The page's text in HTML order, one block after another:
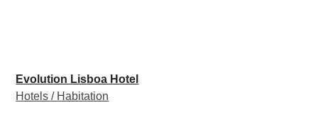
Evolution Lisboa Hotel
Hotels / Habitation